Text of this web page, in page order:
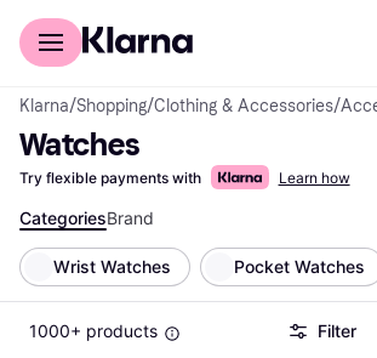
For shoppers
Klarna/Shopping/Clothing & Accessories/
Watches
Try flexible payments with Learn how
CategoriesBrand
Wrist Watches Pocket Watches
1000+ products Filter